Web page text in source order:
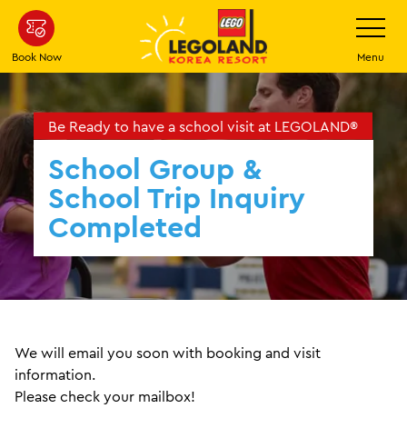
Skip
main
content
Book Now
Toggle
Menu
Be Ready to have a school visit at LEGOLAND®
School Group &
School Trip Inquiry
Completed
We will email you soon with booking and visit
information.
Please check your mailbox!